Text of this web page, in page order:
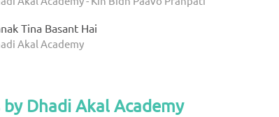
Tina Basant Hai
Akal Academy
Dhadi Akal Academy